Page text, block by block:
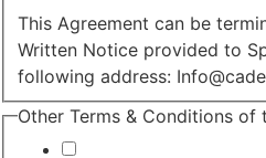
This Agreement can be
Written Notice provided to
following address:
Contact
Acknowledgement
Other Terms & Conditions of